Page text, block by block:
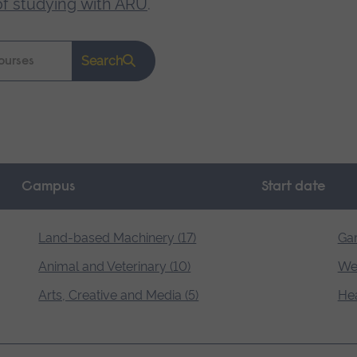
studying with ARU.
Search
Campus Start date
Land-based Machinery (17)
Animal and Veterinary (10)
Arts, Creative and Media (5)